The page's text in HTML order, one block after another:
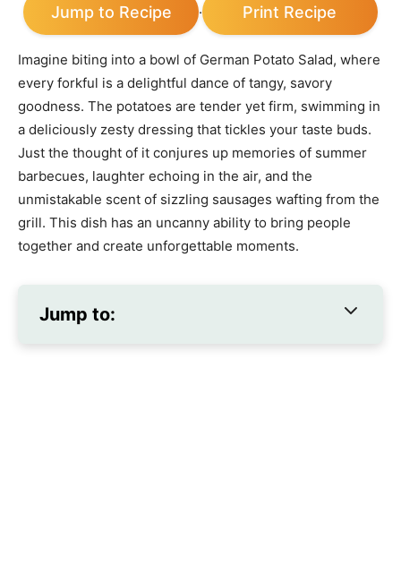
Jump to Recipe · Print Recipe
Imagine biting into a bowl of German Potato Salad, where
every forkful is a delightful dance of tangy, savory
goodness. The potatoes are tender yet firm, swimming in
a deliciously zesty dressing that tickles your taste buds.
Just the thought of it conjures up memories of summer
barbecues, laughter echoing in the air, and the
unmistakable scent of sizzling sausages wafting from the
grill. This dish has an uncanny ability to bring people
together and create unforgettable moments.
Jump to: